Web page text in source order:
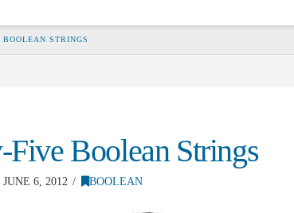
STRINGS
Five Boolean Strings
JUNE 6, 2012 BOOLEAN